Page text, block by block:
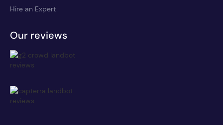
Hire an Expert
Our reviews